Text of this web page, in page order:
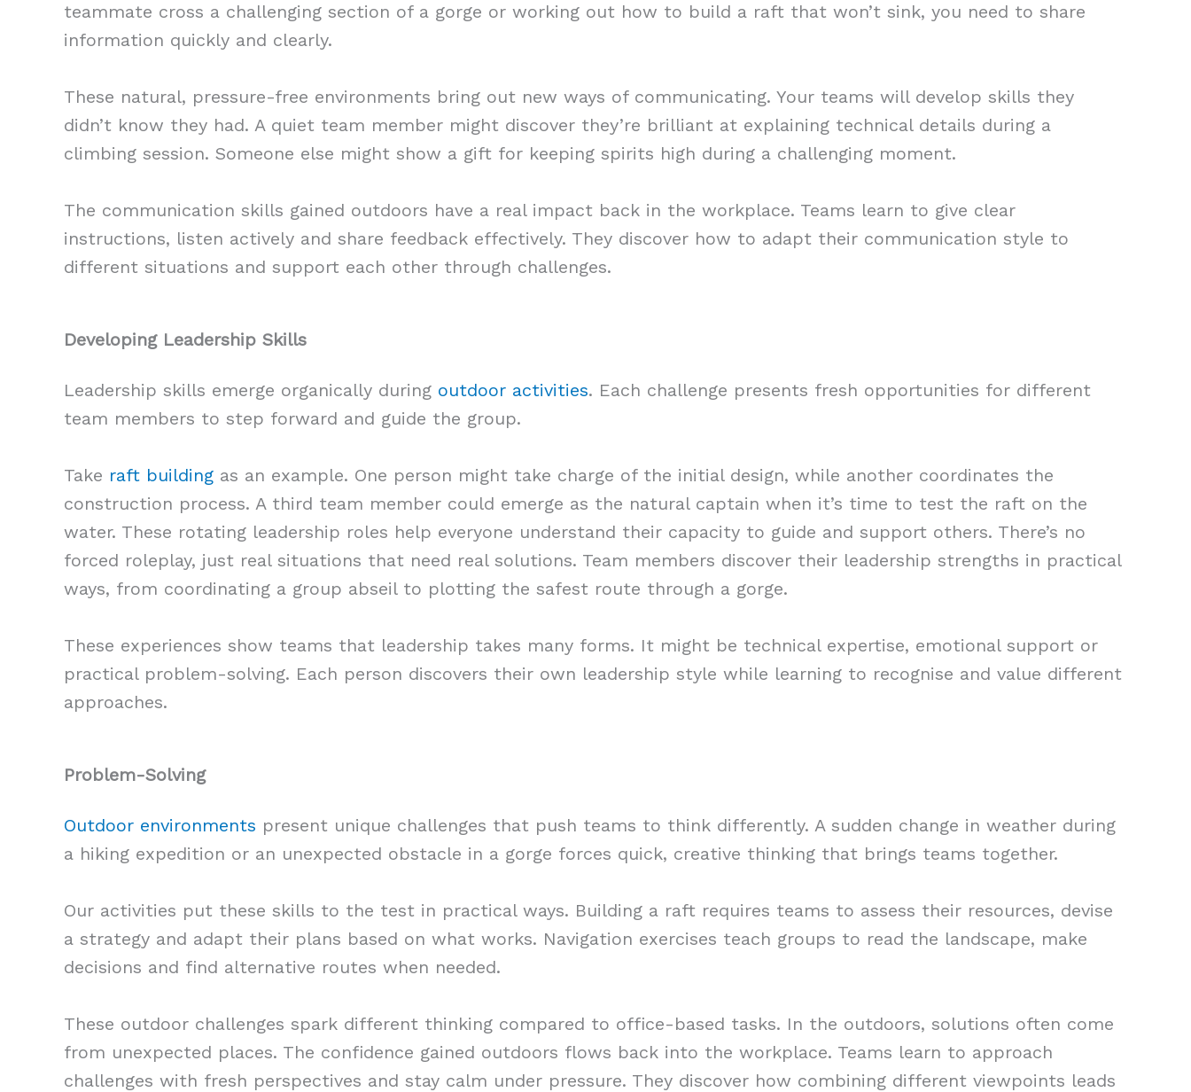
teammate cross a challenging section of a gorge or working out how to build a raft that won’t sink, you need to share
information quickly and clearly.
These natural, pressure-free environments bring out new ways of communicating. Your teams will develop skills they
didn’t know they had. A quiet team member might discover they’re brilliant at explaining technical details during a
climbing session. Someone else might show a gift for keeping spirits high during a challenging moment.
The communication skills gained outdoors have a real impact back in the workplace. Teams learn to give clear
instructions, listen actively and share feedback effectively. They discover how to adapt their communication style to
different situations and support each other through challenges.
Developing Leadership Skills
Leadership skills emerge organically during outdoor activities. Each challenge presents fresh opportunities for different
team members to step forward and guide the group.
Take raft building as an example. One person might take charge of the initial design, while another coordinates the
construction process. A third team member could emerge as the natural captain when it’s time to test the raft on the
water. These rotating leadership roles help everyone understand their capacity to guide and support others. There’s no
forced roleplay, just real situations that need real solutions. Team members discover their leadership strengths in practical
ways, from coordinating a group abseil to plotting the safest route through a gorge.
These experiences show teams that leadership takes many forms. It might be technical expertise, emotional support or
practical problem-solving. Each person discovers their own leadership style while learning to recognise and value different
approaches.
Problem-Solving
Outdoor environments present unique challenges that push teams to think differently. A sudden change in weather during
a hiking expedition or an unexpected obstacle in a gorge forces quick, creative thinking that brings teams together.
Our activities put these skills to the test in practical ways. Building a raft requires teams to assess their resources, devise
a strategy and adapt their plans based on what works. Navigation exercises teach groups to read the landscape, make
decisions and find alternative routes when needed.
These outdoor challenges spark different thinking compared to office-based tasks. In the outdoors, solutions often come
from unexpected places. The confidence gained outdoors flows back into the workplace. Teams learn to approach
challenges with fresh perspectives and stay calm under pressure. They discover how combining different viewpoints leads